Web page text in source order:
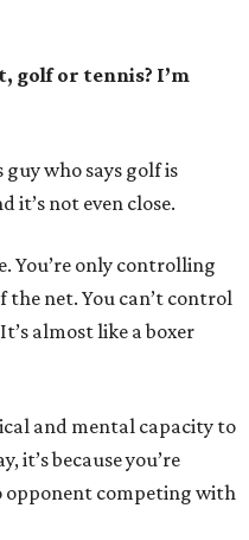
golf or tennis? I’m
guy who says golf is
it’s not even close.
You’re only controlling
the net. You can’t control
almost like a boxer
and mental capacity to
it’s because you’re
opponent competing with